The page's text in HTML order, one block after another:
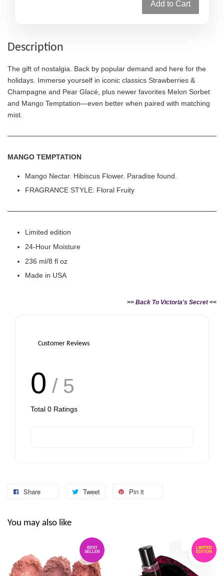
Add to Cart
Description
The gift of nostalgia. Back by popular demand and here for the
holidays. Immerse yourself in iconic classics Strawberries &
Champagne and Pear Glacé, plus newer favorites Melon Sorbet
and Mango Temptation—even better when paired with matching
mist.
MANGO TEMPTATION
Mango Nectar. Hibiscus Flower. Paradise found.
FRAGRANCE STYLE: Floral Fruity
Limited edition
24-Hour Moisture
236 ml/8 fl oz
Made in USA
>> Back To Victoria's Secret<<
Customer Reviews
0 / 5
Total 0 Ratings
Share Tweet Pin it
You may also like
BEST
SELLER
LIMITED
EDITION